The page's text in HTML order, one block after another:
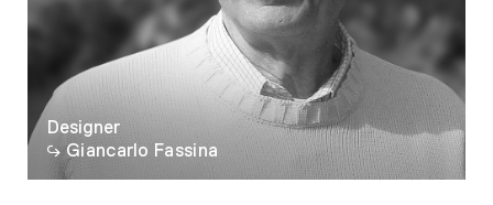
Designer
Giancarlo Fassina